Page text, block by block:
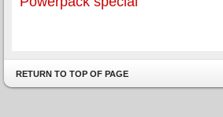
RETURN TO TOP OF PAGE